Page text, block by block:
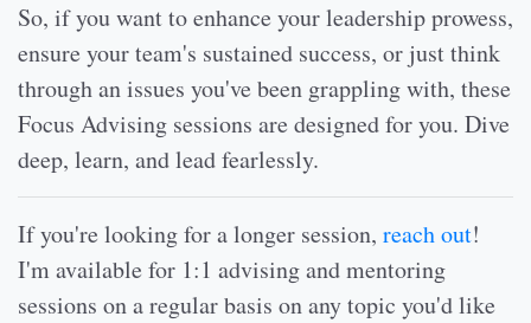
So, if you want to enhance your leadership prowess,
ensure your team's sustained success, or just think
through an issues you've been grappling with, these
Focus Advising sessions are designed for you. Dive
deep, learn, and lead fearlessly.
If you're looking for a longer session, reach out!
I'm available for 1:1 advising and mentoring
sessions on a regular basis on any topic you'd like